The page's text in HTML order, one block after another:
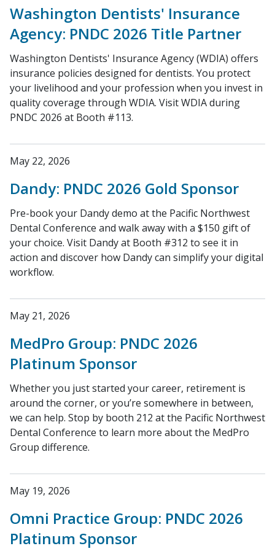
Washington Dentists' Insurance
Agency: PNDC 2026 Title Partner
Washington Dentists' Insurance Agency (WDIA) offers
insurance policies designed for dentists. You protect
your livelihood and your profession when you invest in
quality coverage through WDIA. Visit WDIA during
PNDC 2026 at Booth #113.
May 22, 2026
Dandy: PNDC 2026 Gold Sponsor
Pre-book your Dandy demo at the Pacific Northwest
Dental Conference and walk away with a $150 gift of
your choice. Visit Dandy at Booth #312 to see it in
action and discover how Dandy can simplify your digital
workflow.
May 21, 2026
MedPro Group: PNDC 2026
Platinum Sponsor
Whether you just started your career, retirement is
around the corner, or you’re somewhere in between,
we can help. Stop by booth 212 at the Pacific Northwest
Dental Conference to learn more about the MedPro
Group difference.
May 19, 2026
Omni Practice Group: PNDC 2026
Platinum Sponsor